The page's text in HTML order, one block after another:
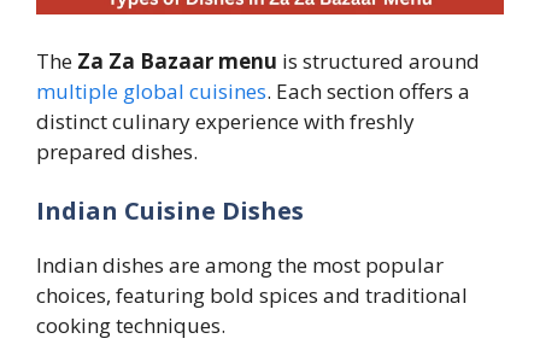
The Za Za Bazaar menu is structured around
multiple global cuisines. Each section offers a
distinct culinary experience with freshly
prepared dishes.
Indian Cuisine Dishes
Indian dishes are among the most popular
choices, featuring bold spices and traditional
cooking techniques.